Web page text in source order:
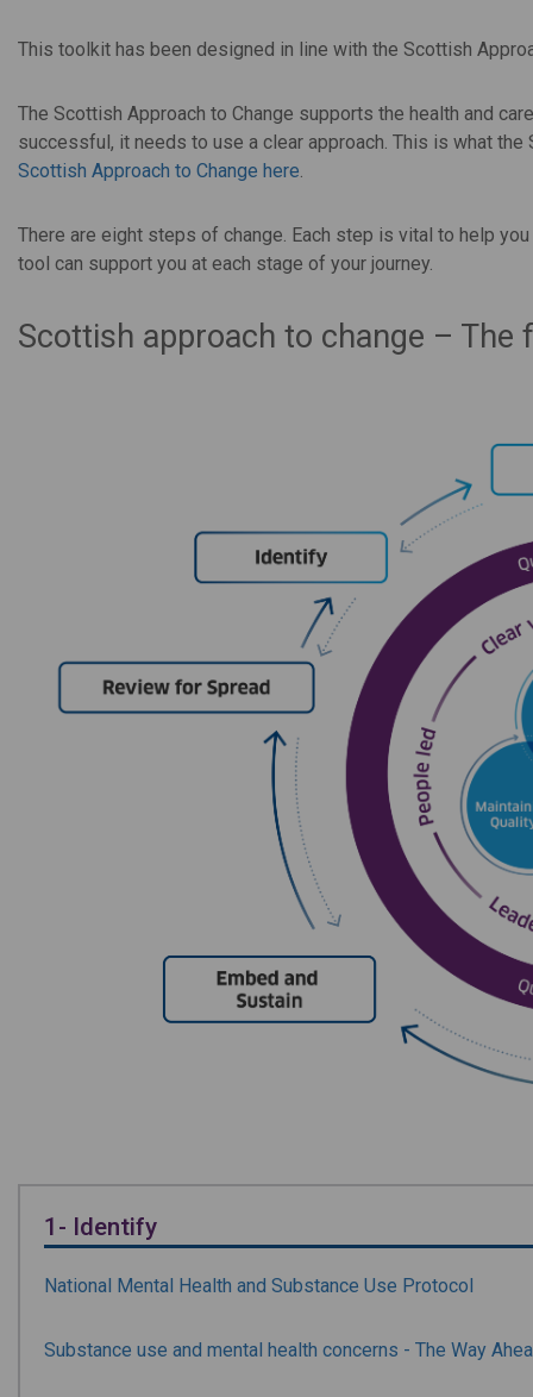
This toolkit has been designed in line with the Scottish
The Scottish Approach to Change supports the health and
successful, it needs to use a clear approach. This is what
Scottish Approach to Change here.
There are eight steps of change. Each step is vital to help
tool can support you at each stage of your journey.
Scottish approach to change – The
1- Identify
National Mental Health and Substance Use Protocol
Substance use and mental health concerns - The Way